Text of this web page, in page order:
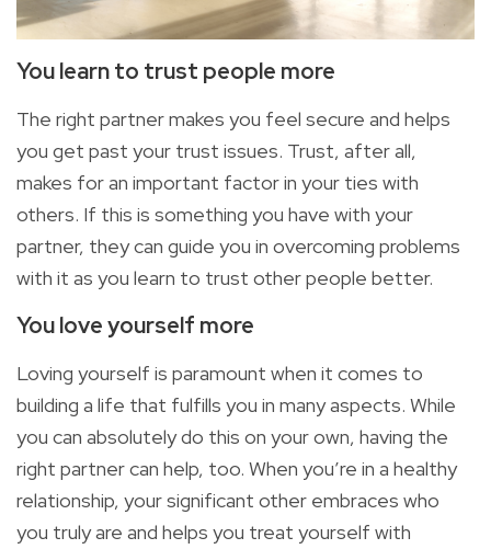
You learn to trust people more
The right partner makes you feel secure and helps
you get past your trust issues. Trust, after all,
makes for an important factor in your ties with
others. If this is something you have with your
partner, they can guide you in overcoming problems
with it as you learn to trust other people better.
Youlove yourself more
Loving yourself is paramount when it comes to
building a life that fulfills you in many aspects. While
you can absolutely do this on your own, having the
right partner can help, too. When you’re in a healthy
relationship, your significant other embraces who
you truly are and helps you treat yourself with